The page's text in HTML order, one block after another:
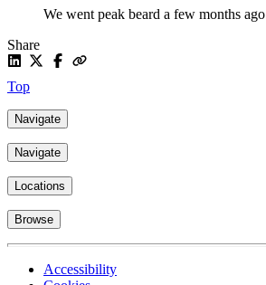
We went peak beard a few months ago
Share
Top
Navigate
Navigate
Locations
Browse
Accessibility